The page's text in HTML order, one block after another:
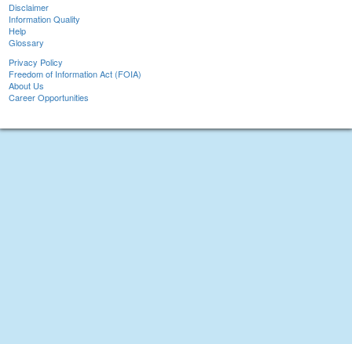
Disclaimer
Information Quality
Help
Glossary
Privacy Policy
Freedom of Information Act (FOIA)
About Us
Career Opportunities